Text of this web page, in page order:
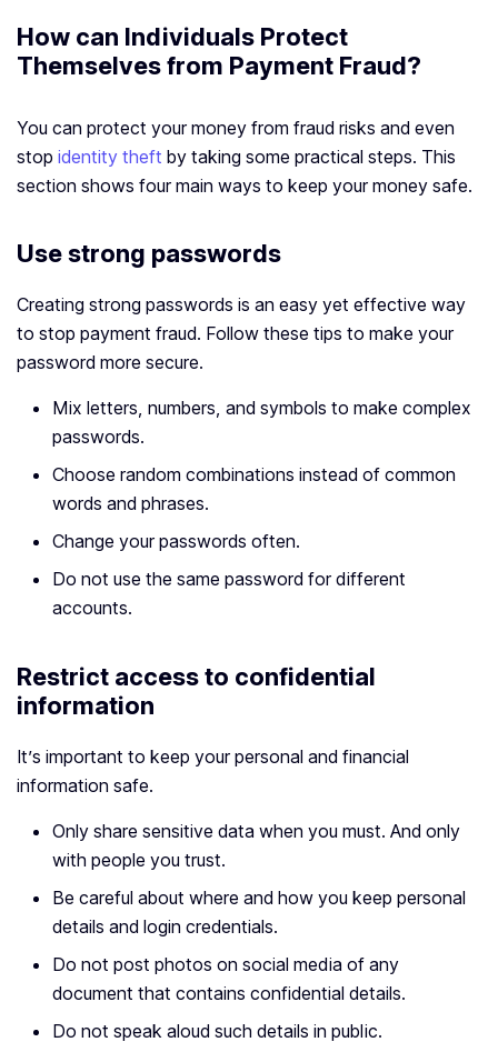
How can Individuals Protect
Themselves from Payment Fraud?
You can protect your money from fraud risks and even
stop identity theft by taking some practical steps. This
section shows four main ways to keep your money safe.
Use strong passwords
Creating strong passwords is an easy yet effective way
to stop payment fraud. Follow these tips to make your
password more secure.
Mix letters, numbers, and symbols to make complex
passwords.
Choose random combinations instead of common
words and phrases.
Change your passwords often.
Do not use the same password for different
accounts.
Restrict access to confidential
information
It’s important to keep your personal and financial
information safe.
Only share sensitive data when you must. And only
with people you trust.
Be careful about where and how you keep personal
details and login credentials.
Do not post photos on social media of any
document that contains confidential details.
Do not speak aloud such details in public.